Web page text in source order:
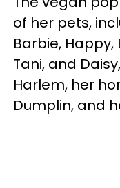
of her pets,
Barbie, Happy,
Tani, and
Harlem, her
Dumplin, and